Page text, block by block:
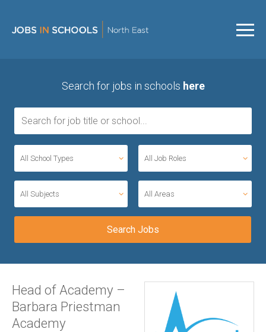
Search for jobs in schools here
All School Types All Job Roles
All Subjects All Areas
Head of Academy –
Barbara Priestman
Academy